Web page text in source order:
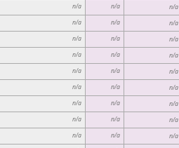
n/a n/a n/a
n/a n/a n/a
n/a n/a n/a
n/a n/a n/a
n/a n/a n/a
n/a n/a n/a
n/a n/a n/a
n/a n/a n/a
n/a n/a n/a